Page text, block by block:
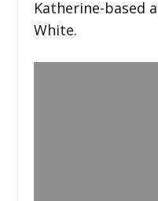
Katherine-based
White.